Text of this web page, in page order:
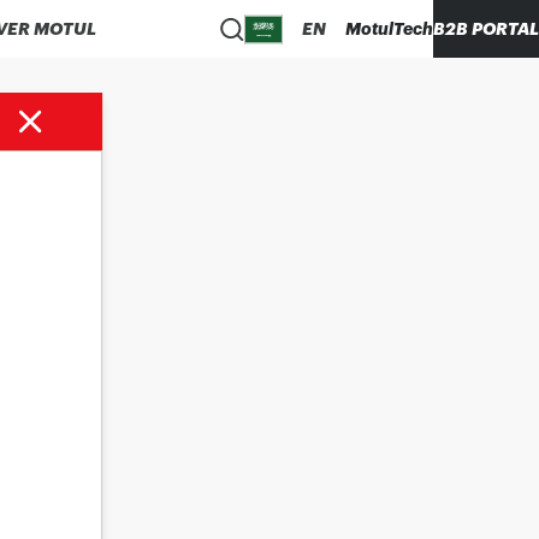
MOTUL EN MotulTechB2B PORTAL